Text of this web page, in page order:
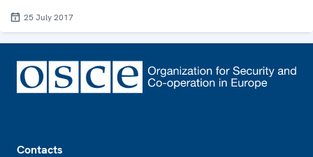
25 July 2017
Contacts